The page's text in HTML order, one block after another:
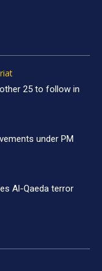
25 to follow in
under PM
Al-Qaeda terror